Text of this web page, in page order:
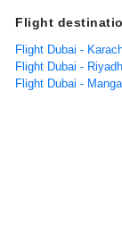
Flight
Flight Dubai -
Flight Dubai - Riyadh
Flight Dubai -